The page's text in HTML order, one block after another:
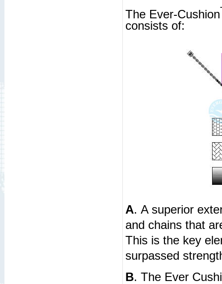
The Ever-Cushion
consists of:
A. A superior
and chains that
This is the key
surpassed
B. The Ever